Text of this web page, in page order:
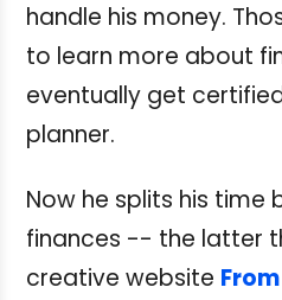
handle his money.
to learn more about
eventually get
planner.
Now he splits his time
finances -- the latter
creative website